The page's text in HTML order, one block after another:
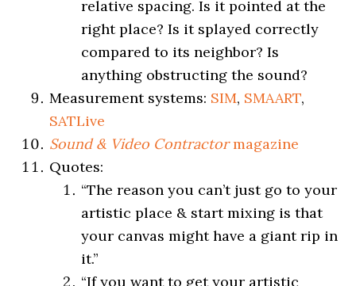
relative spacing. Is it pointed at the
right place? Is it splayed correctly
compared to its neighbor? Is
anything obstructing the sound?
Measurement systems: SIM, SMAART,
SATLive
Sound & Video Contractormagazine
Quotes:
“The reason you can’t just go to your
artistic place & start mixing is that
your canvas might have a giant rip in
it.”
“If you want to get your artistic